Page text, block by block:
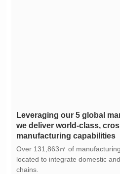
manufacturing capabilities
chains.